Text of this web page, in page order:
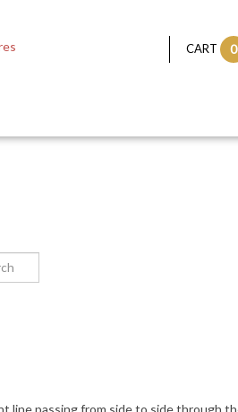
CART 0
line passing from side to side through the